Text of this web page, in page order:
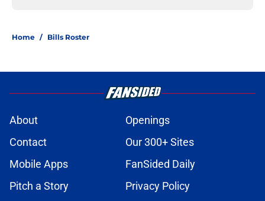
Home / Bills Roster
About
Openings
Contact
Our 300+ Sites
Mobile Apps
FanSided Daily
Pitch a Story
Privacy Policy